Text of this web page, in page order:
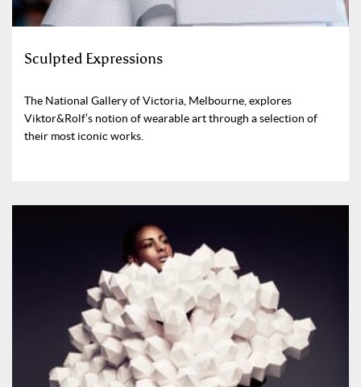
Sculpted Expressions
The National Gallery of Victoria, Melbourne, explores
Viktor&Rolf’s notion of wearable art through a selection of
their most iconic works.